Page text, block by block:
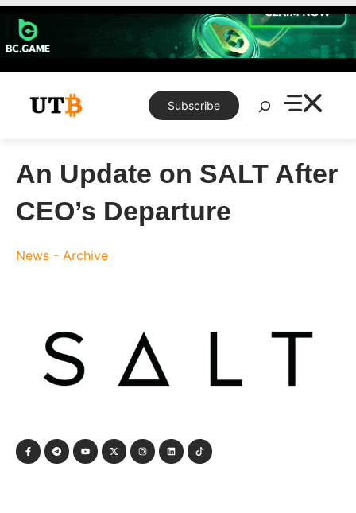
Skip
content
Subscribe
Search
An Update on SALT After
CEO’s Departure
News - Archive